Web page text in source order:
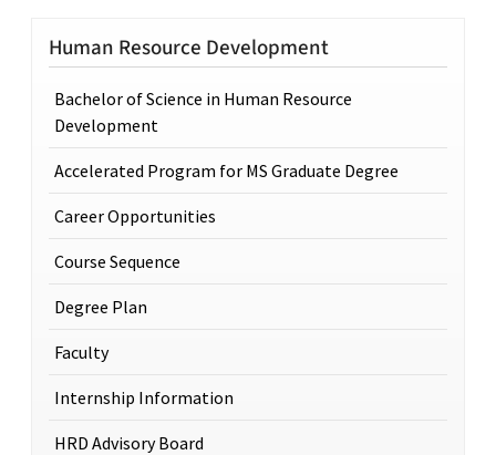
Human Resource Development
Bachelor of Science in Human Resource
Development
Accelerated Program for MS Graduate Degree
Career Opportunities
Course Sequence
Degree Plan
Faculty
Internship Information
HRD Advisory Board